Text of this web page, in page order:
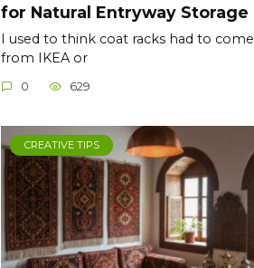
for Natural Entryway Storage
I used to think coat racks had to come
from IKEA or
0 629
CREATIVE TIPS